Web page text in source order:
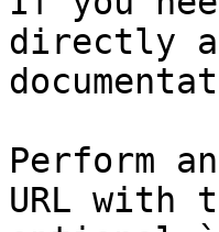
directly
Perform
URL with